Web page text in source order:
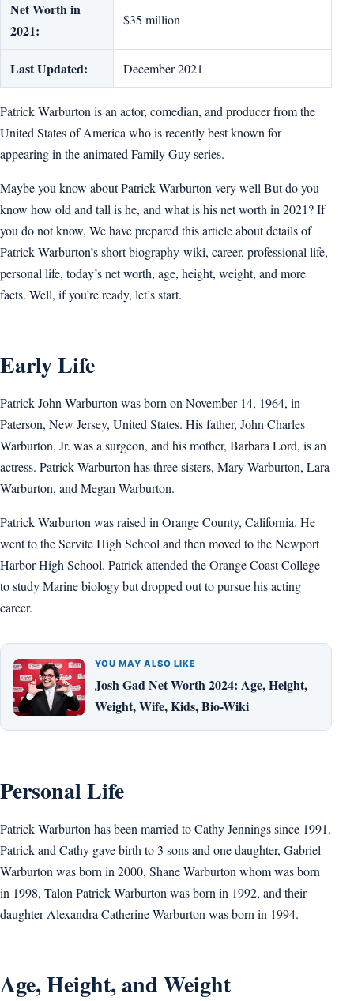
Net Worth in
2021:
$35 million
Last Updated: December 2021
Patrick Warburton is an actor, comedian, and producer from the
United States of America who is recently best known for
appearing in the animated Family Guy series.
Maybe you know about Patrick Warburton very well But do you
know how old and tall is he, and what is his net worth in 2021? If
you do not know, We have prepared this article about details of
Patrick Warburton’s short biography-wiki, career, professional life,
personal life, today’s net worth, age, height, weight, and more
facts. Well, if you’re ready, let’s start.
Early Life
Patrick John Warburton was born on November 14, 1964, in
Paterson, New Jersey, United States. His father, John Charles
Warburton, Jr. was a surgeon, and his mother, Barbara Lord, is an
actress. Patrick Warburton has three sisters, Mary Warburton, Lara
Warburton, and Megan Warburton.
Patrick Warburton was raised in Orange County, California. He
went to the Servite High School and then moved to the Newport
Harbor High School. Patrick attended the Orange Coast College
to study Marine biology but dropped out to pursue his acting
career.
YOU MAY ALSO LIKE
Josh Gad Net Worth 2024: Age, Height,
Weight, Wife, Kids, Bio-Wiki
Personal Life
Patrick Warburton has been married to Cathy Jennings since 1991.
Patrick and Cathy gave birth to 3 sons and one daughter, Gabriel
Warburton was born in 2000, Shane Warburton whom was born
in 1998, Talon Patrick Warburton was born in 1992, and their
daughter Alexandra Catherine Warburton was born in 1994.
Age, Height, and Weight